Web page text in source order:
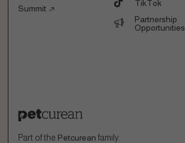
Summit
TikTok
Partnership
Opportunities
Part of the Petcurean family.